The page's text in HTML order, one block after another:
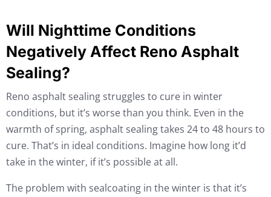
Will Nighttime Conditions
Negatively Affect Reno Asphalt
Sealing?
Reno asphalt sealing struggles to cure in winter
conditions, but it’s worse than you think. Even in the
warmth of spring, asphalt sealing takes 24 to 48 hours to
cure. That’s in ideal conditions. Imagine how long it’d
take in the winter, if it’s possible at all.
The problem with sealcoating in the winter is that it’s